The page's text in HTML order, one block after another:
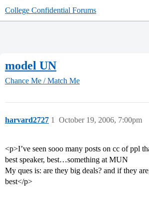
College Confidential Forums
model UN
Chance Me / Match Me
harvard2727 October 19, 2006, 7:00pm
1
<p>I’ve seen sooo many posts on cc of ppl
best speaker, best…something at MUN
My ques is: are they big deals? and if they
best</p>